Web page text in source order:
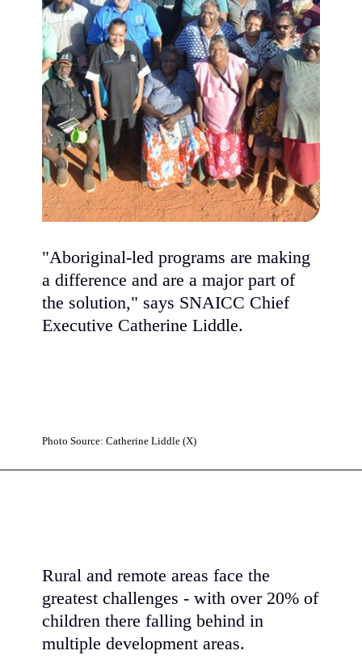
"Aboriginal-led programs are making
a difference and are a major part of
the solution," says SNAICC Chief
Executive Catherine Liddle.
Photo Source: Catherine Liddle (X)
Rural and remote areas face the
greatest challenges - with over 20% of
children there falling behind in
multiple development areas.